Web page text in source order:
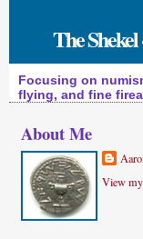
The
Focusing on
flying, and fine
About Me
View